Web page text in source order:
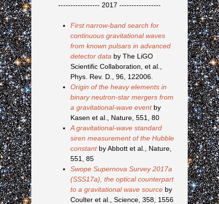
----------------- 2017 -----------------
First narrow-band search for
continuous gravitational waves
from known pulsars in advanced
detector data by The LiGO
Scientific Collaboration, et al.,
Phys. Rev. D., 96, 122006.
Origin of the heavy elements in
binary neutron-star mergers from
a gravitational-wave event by
Kasen et al., Nature, 551, 80
A gravitational-wave standard
siren measurement of the Hubble
constant by Abbott et al., Nature,
551, 85
Swope Supernova Survey 2017a
(SSS17a), the optical counterpart
to a gravitational wave source by
Coulter et al., Science, 358, 1556